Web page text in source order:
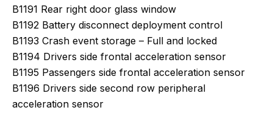
B1191 Rear right door glass window
B1192 Battery disconnect deployment control
B1193 Crash event storage – Full and locked
B1194 Drivers side frontal acceleration sensor
B1195 Passengers side frontal acceleration sensor
B1196 Drivers side second row peripheral
acceleration sensor